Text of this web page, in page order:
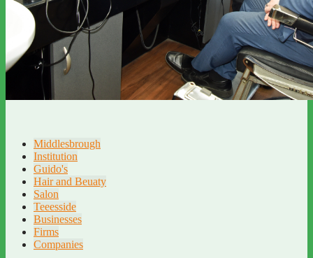
Middlesbrough
Institution
Guido's
Hair and Beuaty
Salon
Teeesside
Businesses
Firms
Companies